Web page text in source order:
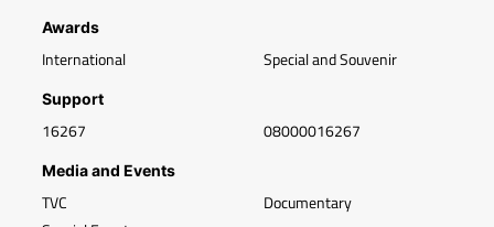
Awards
International Special and Souvenir
Support
16267 08000016267
Media and Events
TVC
Documentary